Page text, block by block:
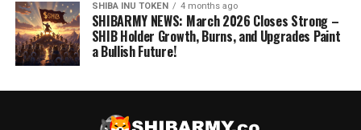
SHIBA INU TOKEN 4 months ago
SHIBARMY NEWS: March 2026 Closes Strong –
SHIB Holder Growth, Burns, and Upgrades Paint
a Bullish Future!